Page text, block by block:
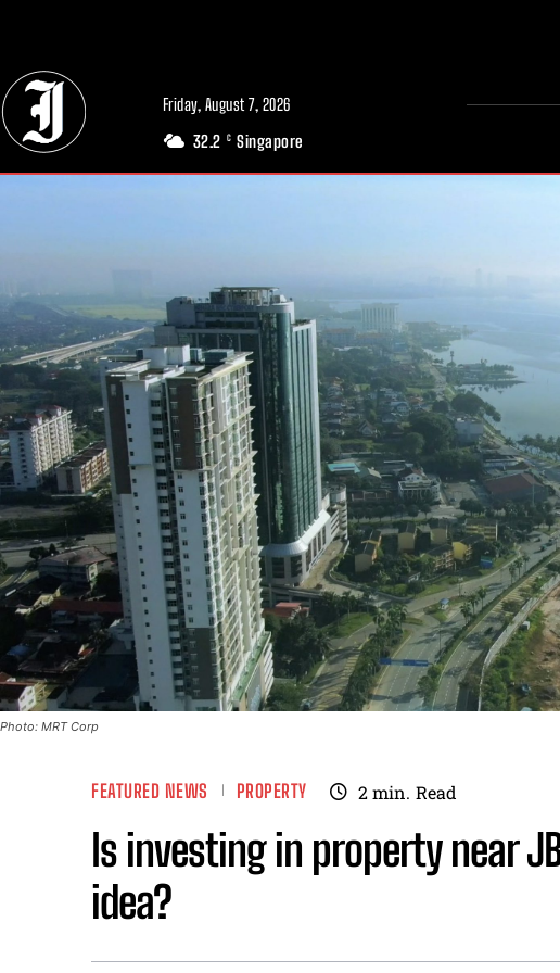
Friday, August 7, 2026
32.2 C Singapore
Photo: MRT Corp
FEATURED NEWS PROPERTY 2min. Read
Is investing in property near
idea?